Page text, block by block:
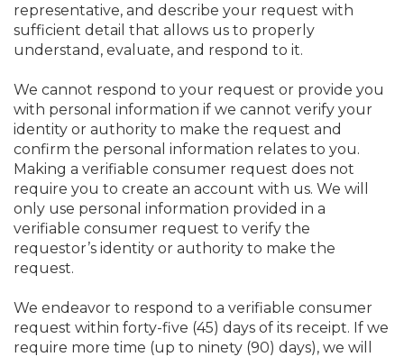
representative, and describe your request with
sufficient detail that allows us to properly
understand, evaluate, and respond to it.
We cannot respond to your request or provide you
with personal information if we cannot verify your
identity or authority to make the request and
confirm the personal information relates to you.
Making a verifiable consumer request does not
require you to create an account with us. We will
only use personal information provided in a
verifiable consumer request to verify the
requestor’s identity or authority to make the
request.
We endeavor to respond to a verifiable consumer
request within forty-five (45) days of its receipt. If we
require more time (up to ninety (90) days), we will